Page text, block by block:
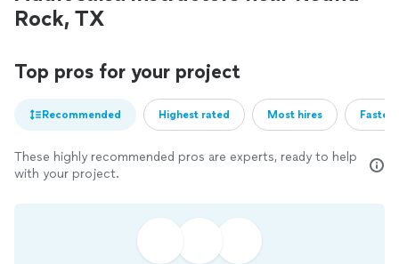
Rock, TX
Top pros for your project
Recommended Highest rated Most hires
These highly recommended pros are experts, ready to help
with your project.